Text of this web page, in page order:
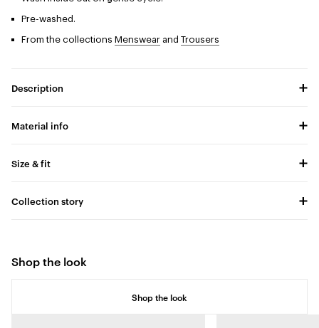
Pre-washed.
From the collections Menswear and Trousers
Description
Material info
Size & fit
Collection story
Shop the look
Shop the look